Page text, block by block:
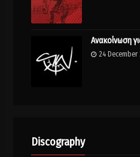
Ανακοίνωση
24 December
Discography